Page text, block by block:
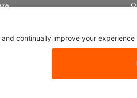
Stardust Modern Design. All